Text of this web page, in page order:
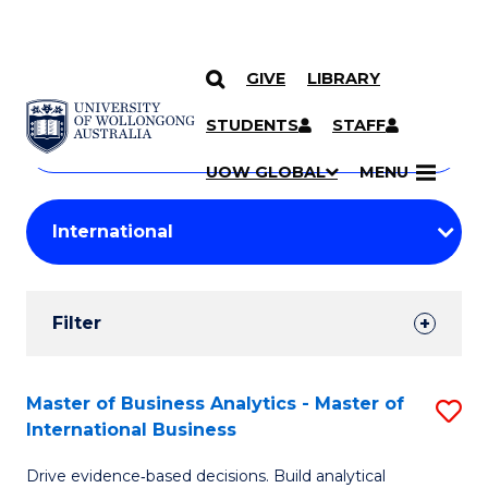
SKIP TO CONTENT
GIVE LIBRARY
STUDENTS STAFF
UOW GLOBAL MENU
Search
Courses
Search
courses
keyword
Student
Results
Filter
Search
Results
Master of Business Analytics - Master of
International Business
Drive evidence‑based decisions. Build analytical